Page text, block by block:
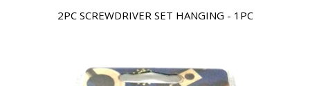
2PC SCREWDRIVER SET HANGING - 1PC